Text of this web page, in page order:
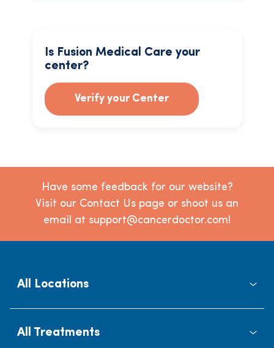
Is Fusion Medical Care your
center?
Verify your Center
Have some feedback for our website?
Visit our Contact Us page or shoot us an
email at support@cancerdoctor.com!
All Locations
All Treatments